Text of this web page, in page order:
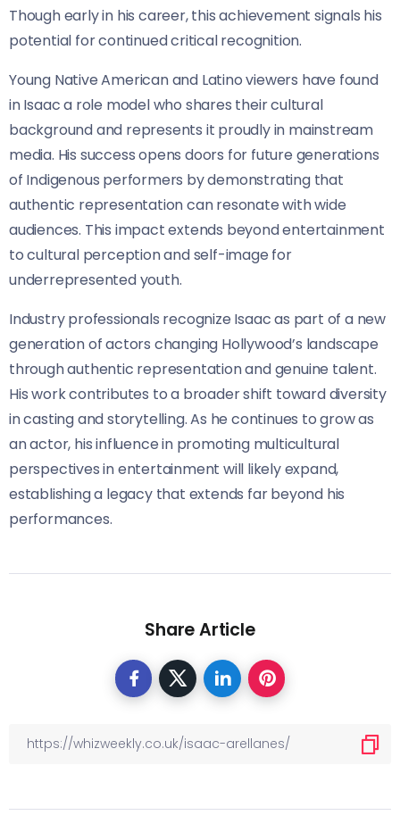
Though early in his career, this achievement signals his
potential for continued critical recognition.
Young Native American and Latino viewers have found
in Isaac a role model who shares their cultural
background and represents it proudly in mainstream
media. His success opens doors for future generations
of Indigenous performers by demonstrating that
authentic representation can resonate with wide
audiences. This impact extends beyond entertainment
to cultural perception and self-image for
underrepresented youth.
Industry professionals recognize Isaac as part of a new
generation of actors changing Hollywood’s landscape
through authentic representation and genuine talent.
His work contributes to a broader shift toward diversity
in casting and storytelling. As he continues to grow as
an actor, his influence in promoting multicultural
perspectives in entertainment will likely expand,
establishing a legacy that extends far beyond his
performances.
Share Article